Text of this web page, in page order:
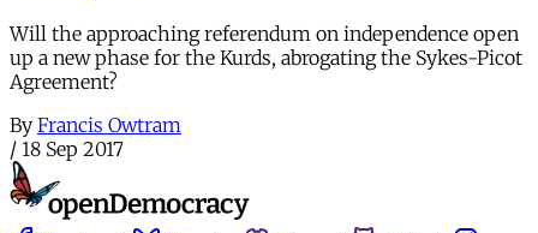
Will the approaching referendum on independence open
up a new phase for the Kurds, abrogating the Sykes-Picot
Agreement?
By Francis Owtram
/ 18 Sep 2017